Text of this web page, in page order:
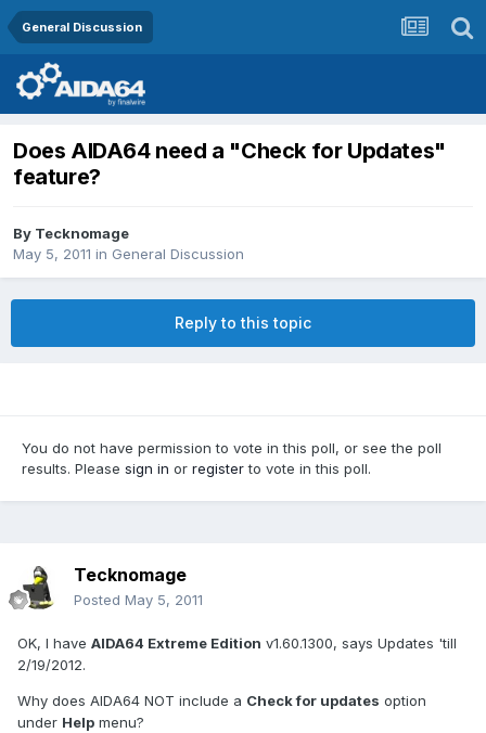
General Discussion
Does AIDA64 need a "Check for Updates"
feature?
By Tecknomage
May 5, 2011 in General Discussion
Reply to this topic
You do not have permission to vote in this poll, or see the poll
results. Please sign in or registerto vote in this poll.
Tecknomage
Posted May 5, 2011
OK, I have AIDA64 Extreme Edition v1.60.1300, says Updates 'till
2/19/2012.
Why does AIDA64 NOT include a Check for updates option
under Help menu?